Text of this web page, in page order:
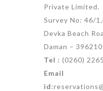
Private Limited.
Survey No: 46/
Devka Beach
Daman – 396210
Tel : (0260)
Email
id